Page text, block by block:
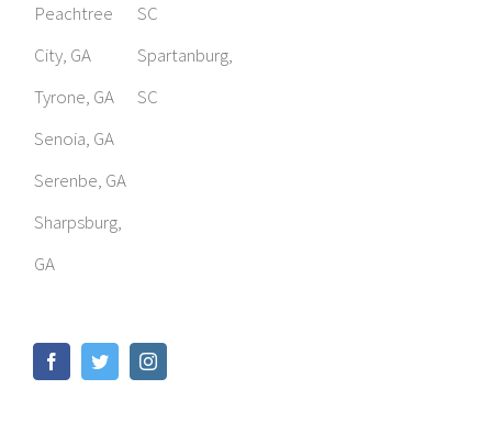
Peachtree
City, GA
Tyrone, GA
Senoia, GA
Serenbe, GA
Sharpsburg,
GA
SC
Spartanburg,
SC